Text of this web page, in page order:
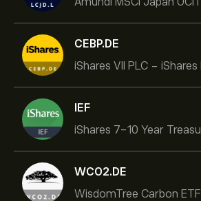
CEBP.DE
IEF
WCO2.DE
WisdomTree Carbon ETF